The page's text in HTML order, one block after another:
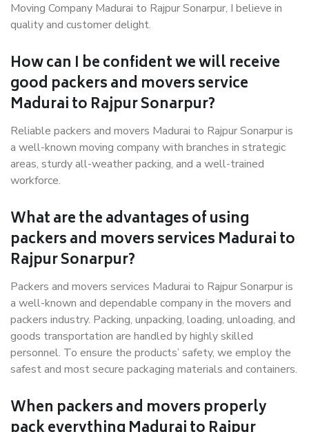
Moving Company Madurai to Rajpur Sonarpur, I believe in
quality and customer delight.
How can I be confident we will receive
good packers and movers service
Madurai to Rajpur Sonarpur?
Reliable packers and movers Madurai to Rajpur Sonarpur is
a well-known moving company with branches in strategic
areas, sturdy all-weather packing, and a well-trained
workforce.
What are the advantages of using
packers and movers services Madurai to
Rajpur Sonarpur?
Packers and movers services Madurai to Rajpur Sonarpur is
a well-known and dependable company in the movers and
packers industry. Packing, unpacking, loading, unloading, and
goods transportation are handled by highly skilled
personnel. To ensure the products’ safety, we employ the
safest and most secure packaging materials and containers.
When packers and movers properly